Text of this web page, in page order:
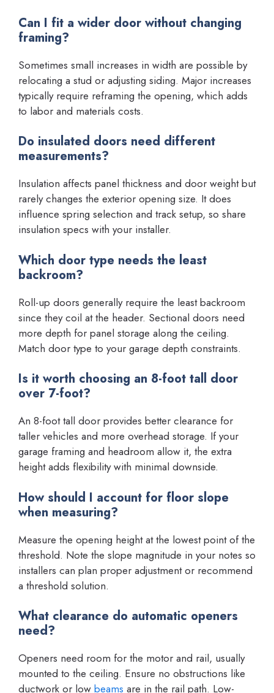
Can I fit a wider door without changing
framing?
Sometimes small increases in width are possible by
relocating a stud or adjusting siding. Major increases
typically require reframing the opening, which adds
to labor and materials costs.
Do insulated doors need different
measurements?
Insulation affects panel thickness and door weight but
rarely changes the exterior opening size. It does
influence spring selection and track setup, so share
insulation specs with your installer.
Which door type needs the least
backroom?
Roll-up doors generally require the least backroom
since they coil at the header. Sectional doors need
more depth for panel storage along the ceiling.
Match door type to your garage depth constraints.
Is it worth choosing an 8-foot tall door
over 7-foot?
An 8-foot tall door provides better clearance for
taller vehicles and more overhead storage. If your
garage framing and headroom allow it, the extra
height adds flexibility with minimal downside.
How should I account for floor slope
when measuring?
Measure the opening height at the lowest point of the
threshold. Note the slope magnitude in your notes so
installers can plan proper adjustment or recommend
a threshold solution.
What clearance do automatic openers
need?
Openers need room for the motor and rail, usually
mounted to the ceiling. Ensure no obstructions like
ductwork or low beams are in the rail path. Low-